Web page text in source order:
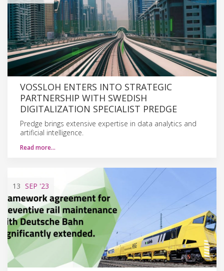
VOSSLOH ENTERS INTO STRATEGIC
PARTNERSHIP WITH SWEDISH
DIGITALIZATION SPECIALIST PREDGE
Predge brings extensive expertise in data analytics and
artificial intelligence.
Read more…
13 SEP '23